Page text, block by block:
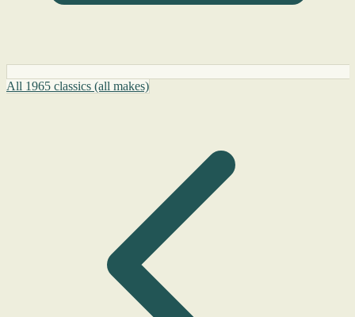
All 1965 classics (all makes)